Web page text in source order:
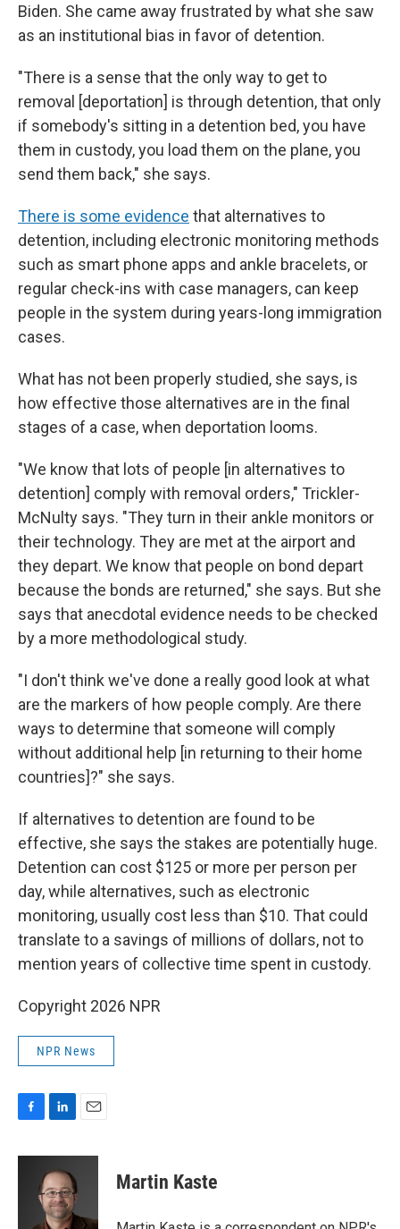
Biden. She came away frustrated by what she saw
as an institutional bias in favor of detention.
"There is a sense that the only way to get to
removal [deportation] is through detention, that only
if somebody's sitting in a detention bed, you have
them in custody, you load them on the plane, you
send them back," she says.
There is some evidence that alternatives to
detention, including electronic monitoring methods
such as smart phone apps and ankle bracelets, or
regular check-ins with case managers, can keep
people in the system during years-long immigration
cases.
What has not been properly studied, she says, is
how effective those alternatives are in the final
stages of a case, when deportation looms.
"We know that lots of people [in alternatives to
detention] comply with removal orders," Trickler-
McNulty says. "They turn in their ankle monitors or
their technology. They are met at the airport and
they depart. We know that people on bond depart
because the bonds are returned," she says. But she
says that anecdotal evidence needs to be checked
by a more methodological study.
"I don't think we've done a really good look at what
are the markers of how people comply. Are there
ways to determine that someone will comply
without additional help [in returning to their home
countries]?" she says.
If alternatives to detention are found to be
effective, she says the stakes are potentially huge.
Detention can cost $125 or more per person per
day, while alternatives, such as electronic
monitoring, usually cost less than $10. That could
translate to a savings of millions of dollars, not to
mention years of collective time spent in custody.
Copyright 2026 NPR
NPR News
c
n
k
e
d
I
a
Martin Kaste